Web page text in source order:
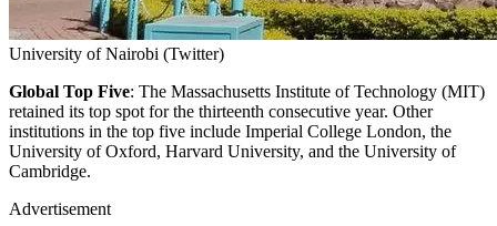
University of Nairobi (Twitter)
Global Top Five: The Massachusetts Institute of Technology (MIT)
retained its top spot for the thirteenth consecutive year. Other
institutions in the top five include Imperial College London, the
University of Oxford, Harvard University, and the University of
Cambridge.
Advertisement